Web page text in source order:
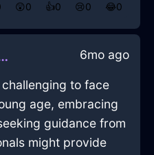
😲0 👍0 😢0 😂0
6mo ago
to face
age, embracing
guidance from
might provide